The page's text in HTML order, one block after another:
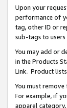
Upon your
performance of
tag, other ID or
sub-tags to
You may add or
in the Products
Link. Product
You must
For example, if
apparel